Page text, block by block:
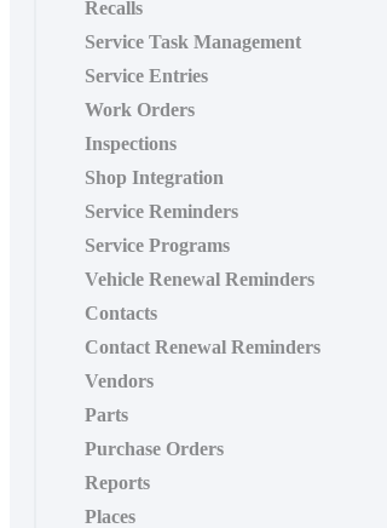
Recalls
Service Task Management
Service Entries
Work Orders
Inspections
Shop Integration
Service Reminders
Service Programs
Vehicle Renewal Reminders
Contacts
Contact Renewal Reminders
Vendors
Parts
Purchase Orders
Reports
Places